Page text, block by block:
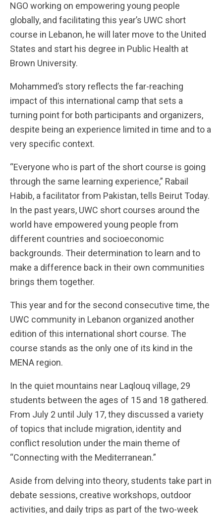
NGO working on empowering young people
globally, and facilitating this year’s UWC short
course in Lebanon, he will later move to the United
States and start his degree in Public Health at
Brown University.
Mohammed’s story reflects the far-reaching
impact of this international camp that sets a
turning point for both participants and organizers,
despite being an experience limited in time and to a
very specific context.
“Everyone who is part of the short course is going
through the same learning experience,” Rabail
Habib, a facilitator from Pakistan, tells Beirut Today.
In the past years, UWC short courses around the
world have empowered young people from
different countries and socioeconomic
backgrounds. Their determination to learn and to
make a difference back in their own communities
brings them together.
This year and for the second consecutive time, the
UWC community in Lebanon organized another
edition of this international short course. The
course stands as the only one of its kind in the
MENA region.
In the quiet mountains near Laqlouq village, 29
students between the ages of 15 and 18 gathered.
From July 2 until July 17, they discussed a variety
of topics that include migration, identity and
conflict resolution under the main theme of
“Connecting with the Mediterranean.”
Aside from delving into theory, students take part in
debate sessions, creative workshops, outdoor
activities, and daily trips as part of the two-week